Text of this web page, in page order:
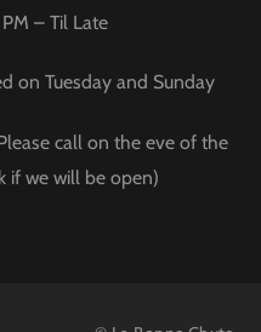
– Til Late
on Tuesday and Sunday
call on the eve of the
if we will be open)